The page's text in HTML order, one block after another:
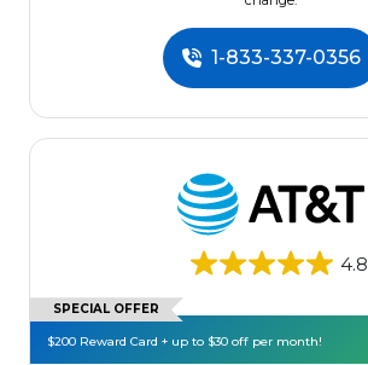
1-833-337-0356
4.8
SPECIAL OFFER
$200 Reward Card + up to $30 off per month!